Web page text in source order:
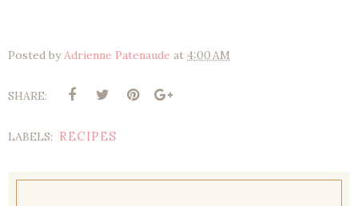
Posted by Adrienne Patenaude at 4:00 AM
SHARE:
LABELS: RECIPES